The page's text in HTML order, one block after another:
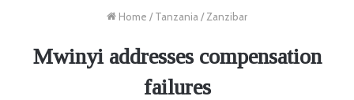
Home / Tanzania / Zanzibar
Mwinyi addresses compensation
failures